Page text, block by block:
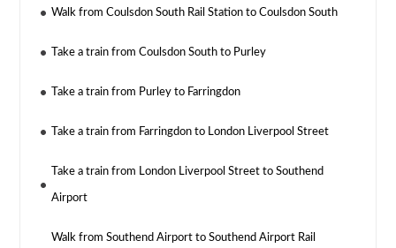
Walk from Coulsdon South Rail Station to Coulsdon South
Take a train from Coulsdon South to Purley
Take a train from Purley to Farringdon
Take a train from Farringdon to London Liverpool Street
Take a train from London Liverpool Street to Southend
Airport
Walk from Southend Airport to Southend Airport Rail